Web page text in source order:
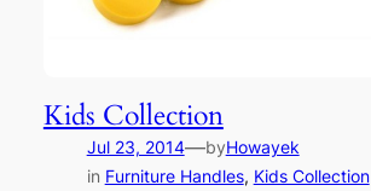
Kids Collection
Jul 23, 2014—byHowayek
in Furniture Handles, Kids Collection